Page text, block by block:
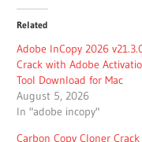
Related
Adobe InCopy 2026
Crack with Adobe
Tool Download for Mac
August 5, 2026
In "adobe incopy"
Carbon Copy Cloner Crack